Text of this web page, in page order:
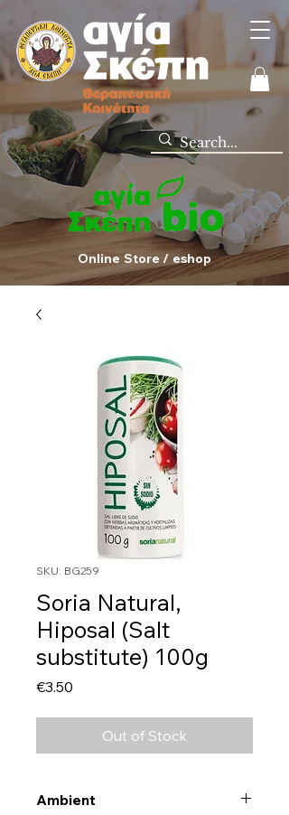
Online Store / eshop
SKU: BG259
Soria Natural,
Hiposal (Salt
substitute) 100g
€3.50
Out of Stock
Ambient